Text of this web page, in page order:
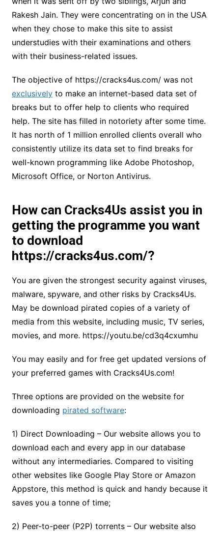
Rakesh Jain. They were concentrating on in the USA
when they chose to make this site to assist
understudies with their examinations and others
with their business-related issues.
The objective of https://cracks4us.com/ was not
exclusivelyto make an internet-based data set of
breaks but to offer help to clients who required
help. The site has filled in notoriety after some time.
It has north of 1 million enrolled clients overall who
consistently utilize its data set to find breaks for
well-known programming like Adobe Photoshop,
Microsoft Office, or Norton Antivirus.
How can Cracks4Us assist you in
getting the programme you want
to download
https://cracks4us.com/?
You are given the strongest security against viruses,
malware, spyware, and other risks by Cracks4Us.
May be download pirated copies of a variety of
media from this website, including music, TV series,
movies, and more. https://youtu.be/cd3q4cxumhu
You may easily and for free get updated versions of
your preferred games with Cracks4Us.com!
Three options are provided on the website for
downloading pirated software:
1) Direct Downloading – Our website allows you to
download each and every app in our database
without any intermediaries. Compared to visiting
other websites like Google Play Store or Amazon
Appstore, this method is quick and handy because it
saves you a tonne of time;
2) Peer-to-peer (P2P) torrents – Our website also